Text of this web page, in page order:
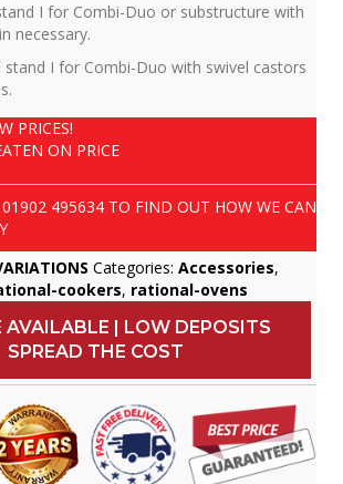
I for Combi-Duo or substructure with
necessary.
stand I for Combi-Duo with swivel castors
PRICES!
ON PRICE
01902 495634 TO FIND OUT HOW WE CAN
Categories: Accessories,
cookers, rational-ovens
AVAILABLE | LOW DEPOSITS
SPREAD THE COST